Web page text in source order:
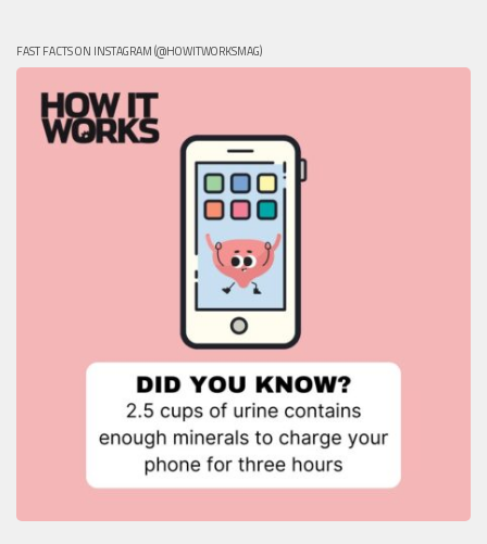
FAST FACTS ON INSTAGRAM (@HOWITWORKSMAG)